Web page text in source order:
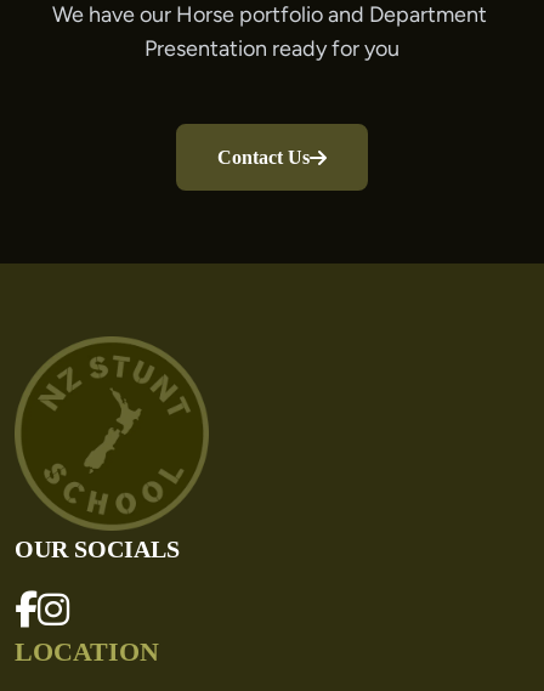
We have our Horse portfolio and Department
Contact Us
OUR SOCIALS
LOCATION